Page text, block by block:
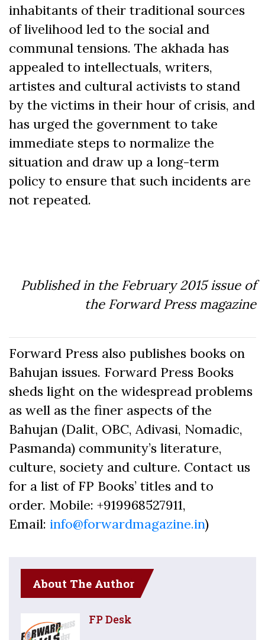
inhabitants of their traditional sources
of livelihood led to the social and
communal tensions. The akhada has
appealed to intellectuals, writers,
artistes and cultural activists to stand
by the victims in their hour of crisis, and
has urged the government to take
immediate steps to normalize the
situation and draw up a long-term
policy to ensure that such incidents are
not repeated.
Published in the February 2015 issue of
the Forward Press magazine
Forward Press also publishes books on
Bahujan issues. Forward Press Books
sheds light on the widespread problems
as well as the finer aspects of the
Bahujan (Dalit, OBC, Adivasi, Nomadic,
Pasmanda) community’s literature,
culture, society and culture. Contact us
for a list of FP Books’ titles and to
order. Mobile: +919968527911,
Email: info@forwardmagazine.in)
About The Author
FP Desk